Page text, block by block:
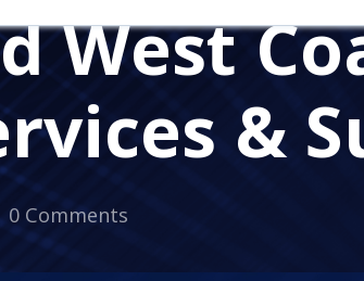
West
&
0 Comments